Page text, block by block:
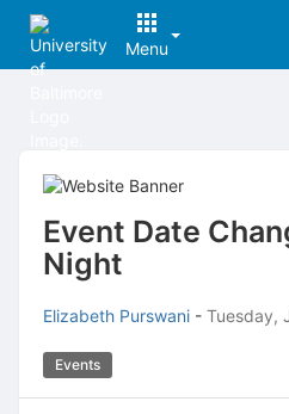
Menu
Content
Event Date
Night
Elizabeth Purswani - Tuesday,
Events